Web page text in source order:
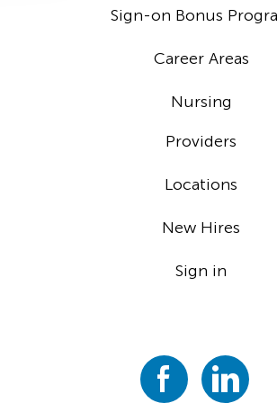
Sign-on Bonus
Career Areas
Nursing
Providers
Locations
New Hires
Sign in